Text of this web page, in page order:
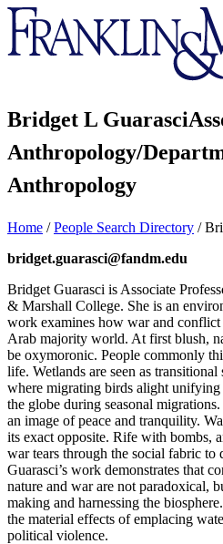
Franklin
&
Marshall
Bridget L Guarasci
Anthropology/
Anthropology
Home /People Search Directory /
bridget.guarasci@fandm.edu
Bridget Guarasci is Associate
& Marshall College. She is an
work examines how war and
Arab majority world. At first blush,
be oxymoronic. People commonly
life. Wetlands are seen as transitional
where migrating birds alight unifying
the globe during seasonal
an image of peace and tranquility.
its exact opposite. Rife with bombs,
war tears through the social fabric
Guarasci’s work demonstrates that
nature and war are not paradoxical,
making and harnessing the
the material effects of emplacing
political violence.